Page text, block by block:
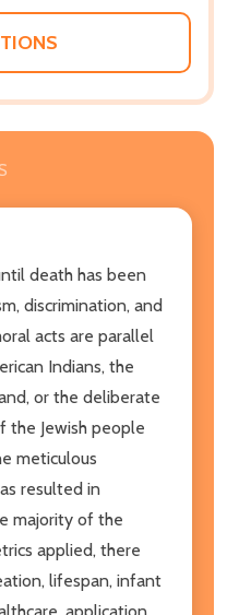
death has been
discrimination, and
acts are parallel
Indians, the
or the deliberate
the Jewish people
meticulous
resulted in
majority of the
applied, there
lifespan, infant